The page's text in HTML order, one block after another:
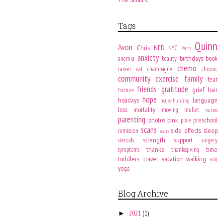
Tags
Avon Chris NED NYC Paris Quinn
anemia anxiety beauty birthdays book
career cat champagne chemo chronic
community exercise family fear
fracture friends gratitude grief hair
holidays hope house-hunting language
loss
mortality moving mullet nurses
parenting photos pink pixie preschool
remission scans scars side effects sleep
steroids strength support
surgery
symptoms
thanks thanksgiving
time
toddlers travel vacation walking wig
yoga
Blog Archive
► 2021 (1)